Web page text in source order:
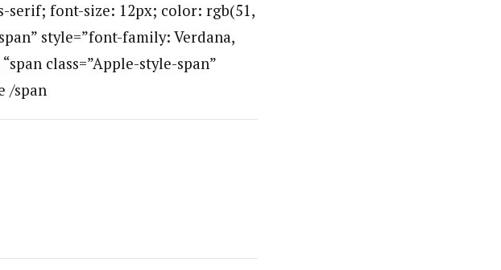
serif; font-size: 12px; color: rgb(51,
style=”font-family: Verdana,
class=”Apple-style-span”
/span